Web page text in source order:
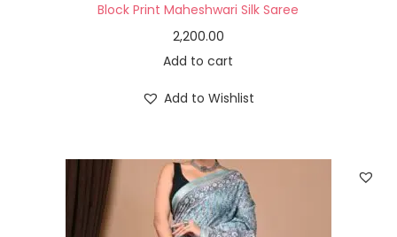
Block Print Maheshwari Silk Saree
2,200.00
Add to cart
Add to Wishlist